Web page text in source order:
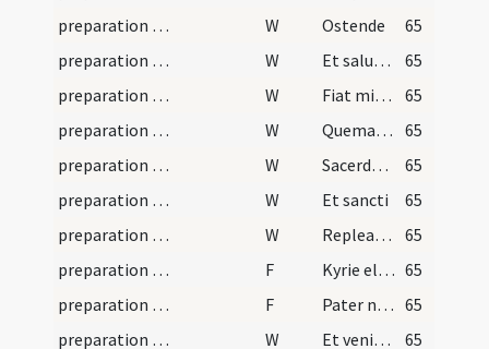
preparation and vesting for Mass/psalmody/13
W Ostende
65
preparation and vesting for Mass/psalmody/14
W Et salutare
65
preparation and vesting for Mass/psalmody/15
W Fiat misericordia tua
65
preparation and vesting for Mass/psalmody/16
W Quemadmodum
65
preparation and vesting for Mass/psalmody/17
W Sacerdotes tui
65
preparation and vesting for Mass/psalmody/18
W Et sancti
65
preparation and vesting for Mass/psalmody/3
W Repleatur os meum laude
65
preparation and vesting for Mass/psalmody
F Kyrie eleison 65
preparation and vesting for Mass/psalmody
F Pater noster 65
preparation and vesting for Mass/psalmody
W Et veniat super nos misericordia tua Domine
65